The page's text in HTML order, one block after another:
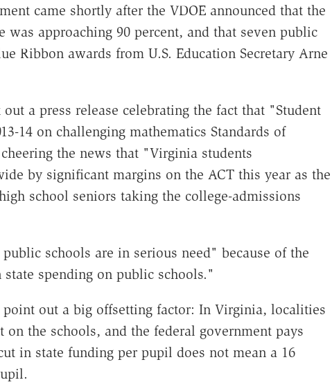
came shortly after the VDOE announced that the
was approaching 90 percent, and that seven public
Ribbon awards from U.S. Education Secretary Arne
a press release celebrating the fact that "Student
14 on challenging mathematics Standards of
the news that "Virginia students
by significant margins on the ACT this year as the
school seniors taking the college-admissions
schools are in serious need" because of the
spending on public schools."
out a big offsetting factor: In Virginia, localities
on the schools, and the federal government pays
in state funding per pupil does not mean a 16